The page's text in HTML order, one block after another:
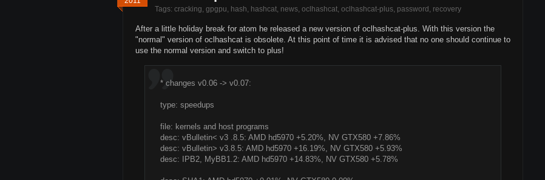
Tags: cracking, gpgpu, hash, hashcat, news, oclhashcat, oclhashcat-plus, password , recovery
After a little holiday break for atom he released a new version of oclhashcat-plus. With this version the
"normal" version of oclhashcat is obsolete. At this point of time it is advised that no one should continue to
use the normal version and switch to plus!
* changes v0.06 -> v0.07:
type: speedups
file: kernels and host programs
desc: vBulletin< v3 .8.5: AMD hd5970 +5.20%, NV GTX580 +7.86%
desc: vBulletin> v3.8.5: AMD hd5970 +16.19%, NV GTX580 +5.93%
desc: IPB2, MyBB1.2: AMD hd5970 +14.83%, NV GTX580 +5.78%